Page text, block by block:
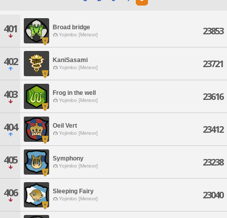
401 Broad bridge
Yojimbo [Meteor] 23853
402 KaniSasami
Yojimbo [Meteor] 23721
403 Frog in the well
Yojimbo [Meteor] 23616
404 Oeil Vert
Yojimbo [Meteor] 23412
405 Symphony
Yojimbo [Meteor] 23238
406 Sleeping Fairy
Yojimbo [Meteor] 23040